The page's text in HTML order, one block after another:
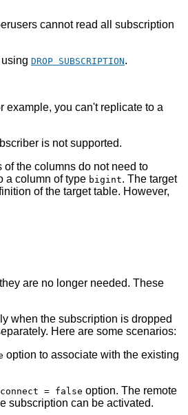
cannot read all subscription
DROP SUBSCRIPTION.
example, you can't replicate to a
is not supported.
the columns do not need to
a column of type bigint. The target
of the target table. However,
are no longer needed. These
when the subscription is dropped
Here are some scenarios:
option to associate with the existing
connect = false option. The remote
subscription can be activated.